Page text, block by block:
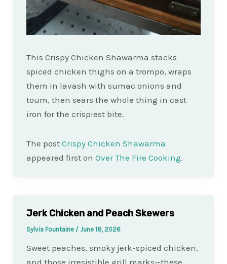
This Crispy Chicken Shawarma stacks
spiced chicken thighs on a trompo, wraps
them in lavash with sumac onions and
toum, then sears the whole thing in cast
iron for the crispiest bite.
The post Crispy Chicken Shawarma
appeared first on Over The Fire Cooking.
Jerk Chicken and Peach Skewers
Sylvia Fountaine / June 18, 2026
Sweet peaches, smoky jerk-spiced chicken,
and those irresistible grill marks—these